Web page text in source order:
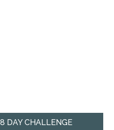
DAY CHALLENGE